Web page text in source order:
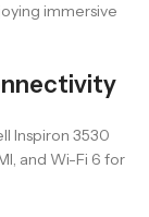
immersive
Inspiron 3530
and Wi-Fi 6 for